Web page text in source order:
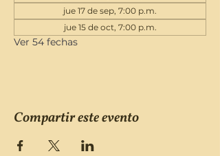
jue 17 de sep, 7:00 p.m.
jue 15 de oct, 7:00 p.m.
Ver 54 fechas
Compartir este evento